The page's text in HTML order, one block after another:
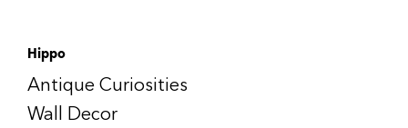
Hippo
Antique Curiosities
Wall Decor